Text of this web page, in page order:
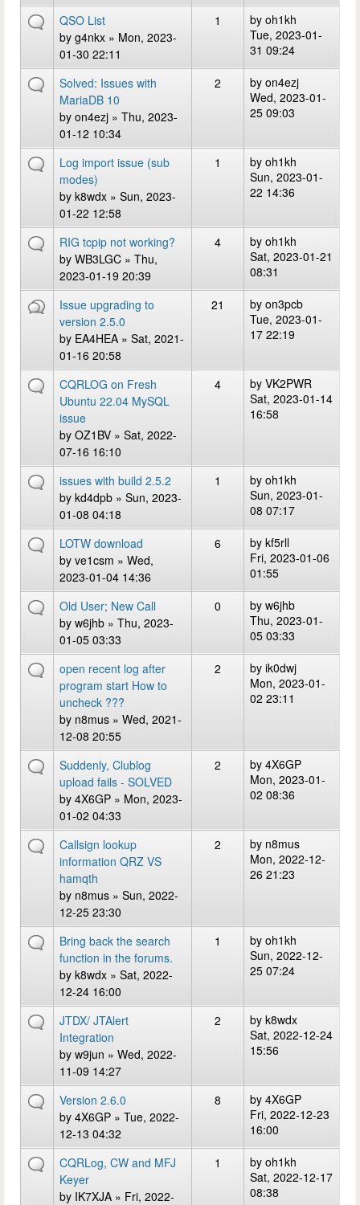
QSO List
by g4nkx » Mon, 2023-
01-30 22:11
1 by oh1kh
Tue, 2023-01-
31 09:24
Solved: Issues with
MariaDB 10
by on4ezj » Thu, 2023-
01-12 10:34
2 by on4ezj
Wed, 2023-01-
25 09:03
Log import issue (sub
modes)
by k8wdx » Sun, 2023-
01-22 12:58
1 by oh1kh
Sun, 2023-01-
22 14:36
RIG tcpip not working?
by WB3LGC » Thu,
2023-01-19 20:39
4 by oh1kh
Sat, 2023-01-21
08:31
Issue upgrading to
version 2.5.0
by EA4HEA » Sat, 2021-
01-16 20:58
21 by on3pcb
Tue, 2023-01-
17 22:19
CQRLOG on Fresh
Ubuntu 22.04 MySQL
issue
by OZ1BV » Sat, 2022-
07-16 16:10
4 by VK2PWR
Sat, 2023-01-14
16:58
issues with build 2.5.2
by kd4dpb » Sun, 2023-
01-08 04:18
1 by oh1kh
Sun, 2023-01-
08 07:17
LOTW download
by ve1csm » Wed,
2023-01-04 14:36
6 by kf5rll
Fri, 2023-01-06
01:55
Old User; New Call
by w6jhb » Thu, 2023-
01-05 03:33
0 by w6jhb
Thu, 2023-01-
05 03:33
open recent log after
program start How to
uncheck ???
by n8mus » Wed, 2021-
12-08 20:55
2 by ik0dwj
Mon, 2023-01-
02 23:11
Suddenly, Clublog
upload fails - SOLVED
by 4X6GP » Mon, 2023-
01-02 04:33
2 by 4X6GP
Mon, 2023-01-
02 08:36
Callsign lookup
information QRZ VS
hamqth
by n8mus » Sun, 2022-
12-25 23:30
2 by n8mus
Mon, 2022-12-
26 21:23
Bring back the search
function in the forums.
by k8wdx » Sat, 2022-
12-24 16:00
1 by oh1kh
Sun, 2022-12-
25 07:24
JTDX/ JTAlert
Integration
by w9jun » Wed, 2022-
11-09 14:27
2 by k8wdx
Sat, 2022-12-24
15:56
Version 2.6.0
by 4X6GP » Tue, 2022-
12-13 04:32
8 by 4X6GP
Fri, 2022-12-23
16:00
CQRLog, CW and MFJ
Keyer
by IK7XJA » Fri, 2022-
1 by oh1kh
Sat, 2022-12-17
08:38